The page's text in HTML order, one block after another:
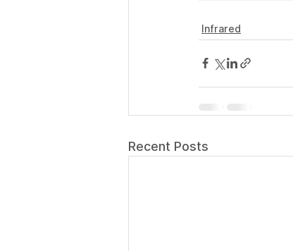
Infrared
Recent Posts